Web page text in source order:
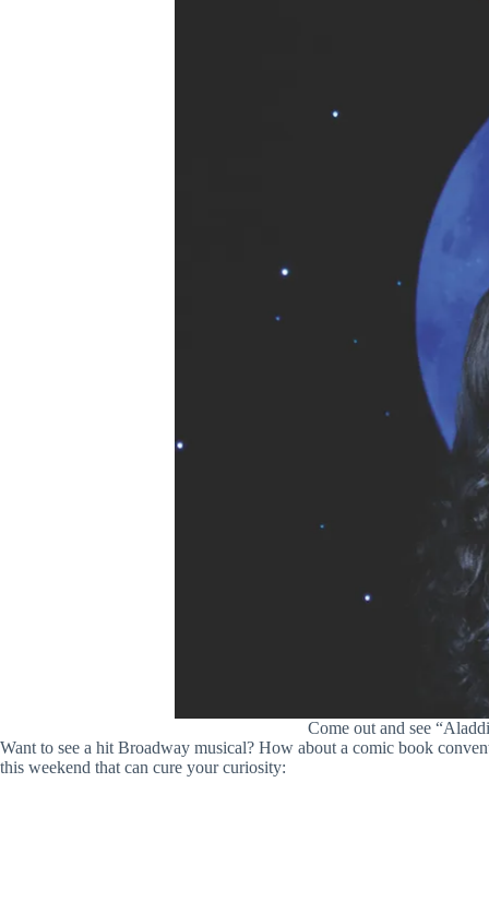
Come out and see
Want to see a hit Broadway musical? How about a comic book
this weekend that can cure your curiosity: